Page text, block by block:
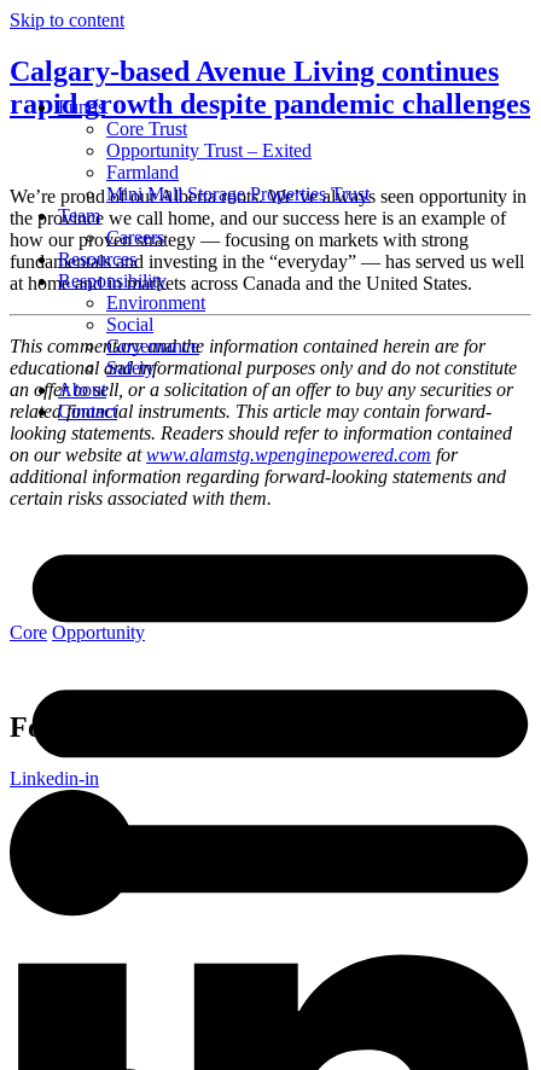
Skip to content
Funds
Core Trust
Opportunity Trust – Exited
Farmland
Mini Mall Storage Properties Trust
Team
Careers
Resources
Responsibility
Environment
Social
Governance
Safety
About
Contact
Calgary-based Avenue Living continues
rapid growth despite pandemic challenges
We’re proud of our Alberta roots. We’ve always seen opportunity in
the province we call home, and our success here is an example of
how our proven strategy — focusing on markets with strong
fundamentals and investing in the “everyday” — has served us well
at home and in markets across Canada and the United States.
This commentary and the information contained herein are for
educational and informational purposes only and do not constitute
an offer to sell, or a solicitation of an offer to buy any securities or
related financial instruments. This article may contain forward-
looking statements. Readers should refer to information contained
on our website atwww.alamstg.wpenginepowered.com for
additional information regarding forward-looking statements and
certain risks associated with them.
Core Opportunity
Follow Avenue Living
Linkedin-in